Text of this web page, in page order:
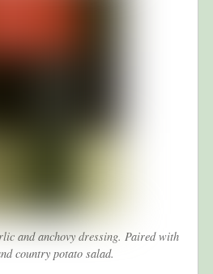
and anchovy dressing. Paired with
country potato salad.